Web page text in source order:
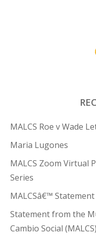
MALCS Roe v Wade
Maria Lugones
MALCS Zoom Virtual
Series
MALCSâ€™
Statement from the
Cambio Social